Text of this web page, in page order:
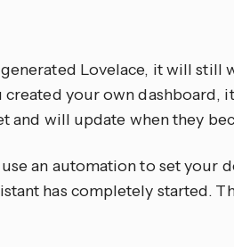
Lovelace, it will still
your own dashboard,
and will update when they
an automation to set your
has completely started.